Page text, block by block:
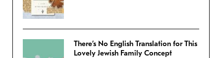
There’s No English Translation for This
Lovely Jewish Family Concept